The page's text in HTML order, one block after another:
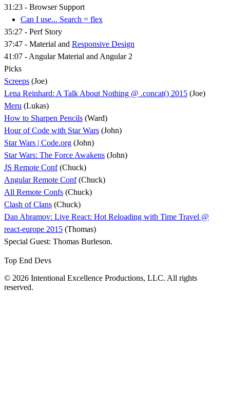
31:23 - Browser Support
Can I use... Search = flex
35:27 - Perf Story
37:47 - Material and Responsive Design
41:07 - Angular Material and Angular 2
Picks
Screeps (Joe)
Lena Reinhard: A Talk About Nothing @ .concat() 2015 (Joe)
Meru (Lukas)
How to Sharpen Pencils (Ward)
Hour of Code with Star Wars (John)
Star Wars | Code.org (John)
Star Wars: The Force Awakens (John)
JS Remote Conf(Chuck)
Angular Remote Conf(Chuck)
All Remote Confs (Chuck)
Clash of Clans (Chuck)
Dan Abramov: Live React: Hot Reloading with Time Travel @
react-europe 2015 (Thomas)
Special Guest: Thomas Burleson.
Top End Devs
© 2026 Intentional Excellence Productions, LLC. All rights
reserved.